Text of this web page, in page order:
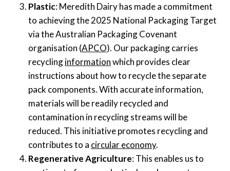
Plastic: Meredith Dairy has made a commitment
to achieving the 2025 National Packaging Target
via the Australian Packaging Covenant
organisation (APCO). Our packaging carries
recyclinginformationwhich provides clear
instructions about how to recycle the separate
pack components.With accurate information,
materials will be readily recycled and
contamination in recycling streamswill be
reduced. This initiative promotes recycling and
contributes to a circular economy.
Regenerative Agriculture: This enables us to